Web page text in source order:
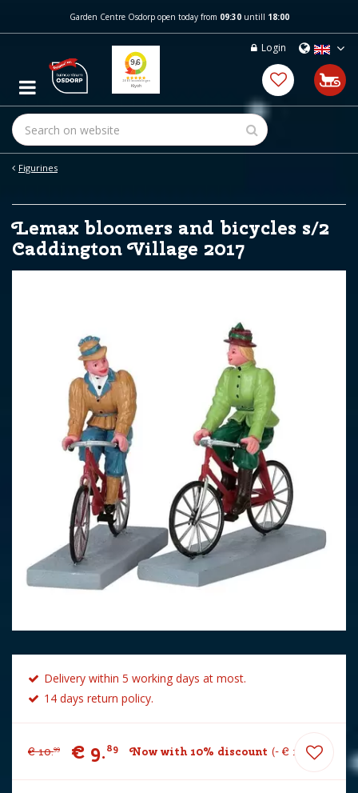
m
c
t
Figurines
Garden Centre Osdorp open today from 09:30untill 18:00
Login
Lemax bloomers and bicycles s/2
Caddington Village 2017
Delivery within 5 working days at most.
14 days return policy.
€ 10.99 € 9.89 Now with 10% discount - € 1 10